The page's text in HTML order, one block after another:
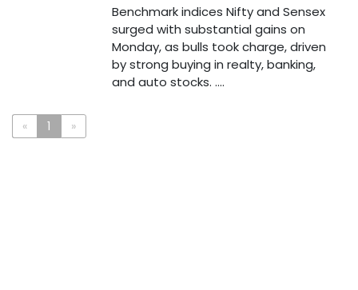
Benchmark indices Nifty and Sensex
surged with substantial gains on
Monday, as bulls took charge, driven
by strong buying in realty, banking,
and auto stocks. ....
« 1 »